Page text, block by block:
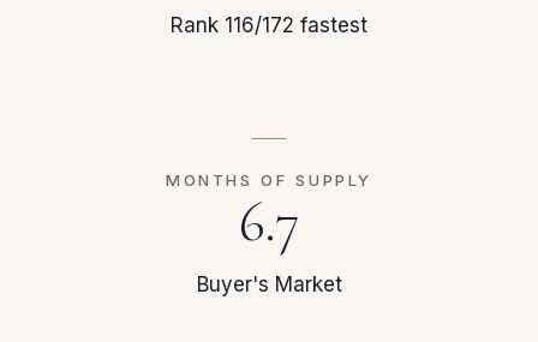
Rank 116/172 fastest
MONTHS OF SUPPLY
6.7
Buyer's Market